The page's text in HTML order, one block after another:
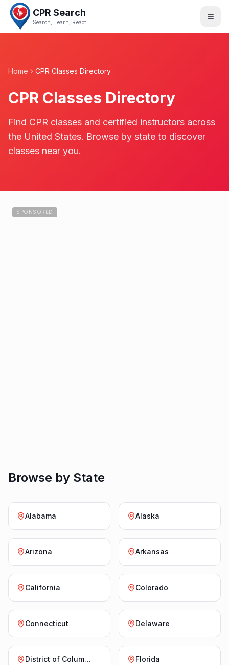
CPR Search
Search, Learn, React
Home CPR Classes Directory
CPR Classes Directory
Find CPR classes and certified instructors across
the United States. Browse by state to discover
classes near you.
SPONSORED
Browse by State
Alabama Alaska
Arizona Arkansas
California Colorado
Connecticut Delaware
District of Columbia Florida